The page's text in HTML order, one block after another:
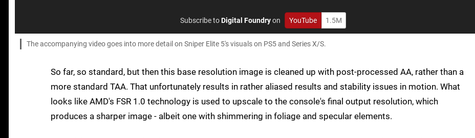
Subscribe toDigital Foundryon YouTube 1.5M
The accompanying video goes into more detail on Sniper Elite 5's visuals on PS5 and Series X/S.
So far, so standard, but then this base resolution image is cleaned up with post-processed AA, rather than a
more standard TAA. That unfortunately results in rather aliased results and stability issues in motion. What
looks like AMD's FSR 1.0 technology is used to upscale to the console's final output resolution, which
produces a sharper image - albeit one with shimmering in foliage and specular elements.